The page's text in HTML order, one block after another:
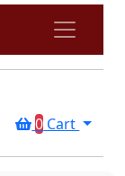
0 Cart